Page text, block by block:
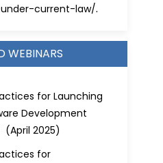
current-law/.
WEBINARS
for Launching
Development
(April 2025)
for